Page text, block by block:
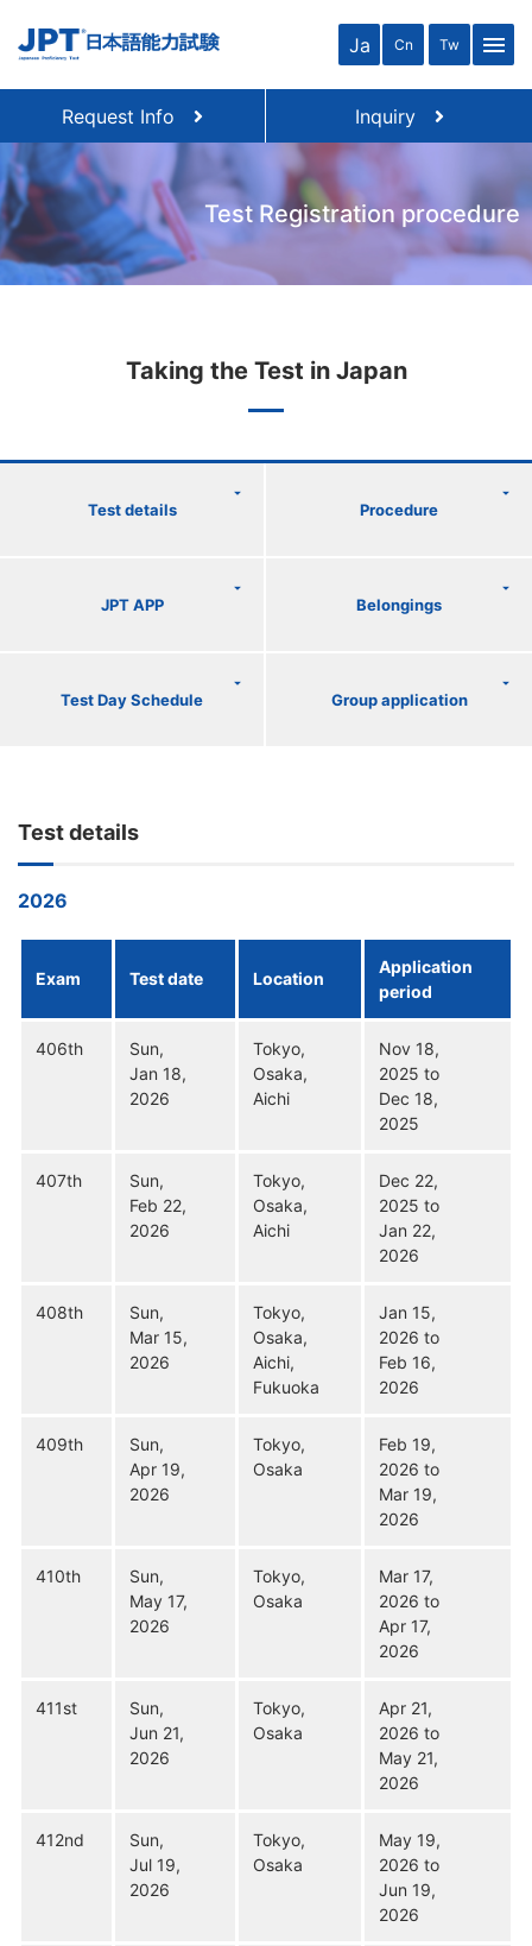
Ja Cn Tw menu
Request Info Inquiry
Test Registration procedure
Taking the Test in Japan
Test details Procedure
JPT APP Belongings
Test Day Schedule Group application
Test details
2026
Exam Test date Location
Application
period
406th
Sun,
Jan 18,
2026
Tokyo,
Osaka,
Aichi
Nov 18,
2025 to
Dec 18,
2025
407th
Sun,
Feb 22,
2026
Tokyo,
Osaka,
Aichi
Dec 22,
2025 to
Jan 22,
2026
408th
Sun,
Mar 15,
2026
Tokyo,
Osaka,
Aichi,
Fukuoka
Jan 15,
2026 to
Feb 16,
2026
409th
Sun,
Apr 19,
2026
Tokyo,
Osaka
Feb 19,
2026 to
Mar 19,
2026
410th
Sun,
May 17,
2026
Tokyo,
Osaka
Mar 17,
2026 to
Apr 17,
2026
411st
Sun,
Jun 21,
2026
Tokyo,
Osaka
Apr 21,
2026 to
May 21,
2026
412nd
Sun,
Jul 19,
2026
Tokyo,
Osaka
May 19,
2026 to
Jun 19,
2026